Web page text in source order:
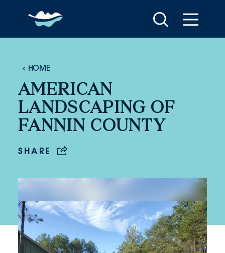
Skip to content
HOME
AMERICAN
LANDSCAPING OF
FANNIN COUNTY
SHARE